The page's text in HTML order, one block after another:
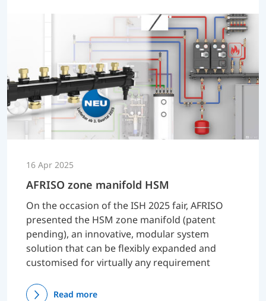
16 Apr 2025
AFRISO zone manifold HSM
On the occasion of the ISH 2025 fair, AFRISO
presented the HSM zone manifold (patent
pending), an innovative, modular system
solution that can be flexibly expanded and
customised for virtually any requirement
Read more